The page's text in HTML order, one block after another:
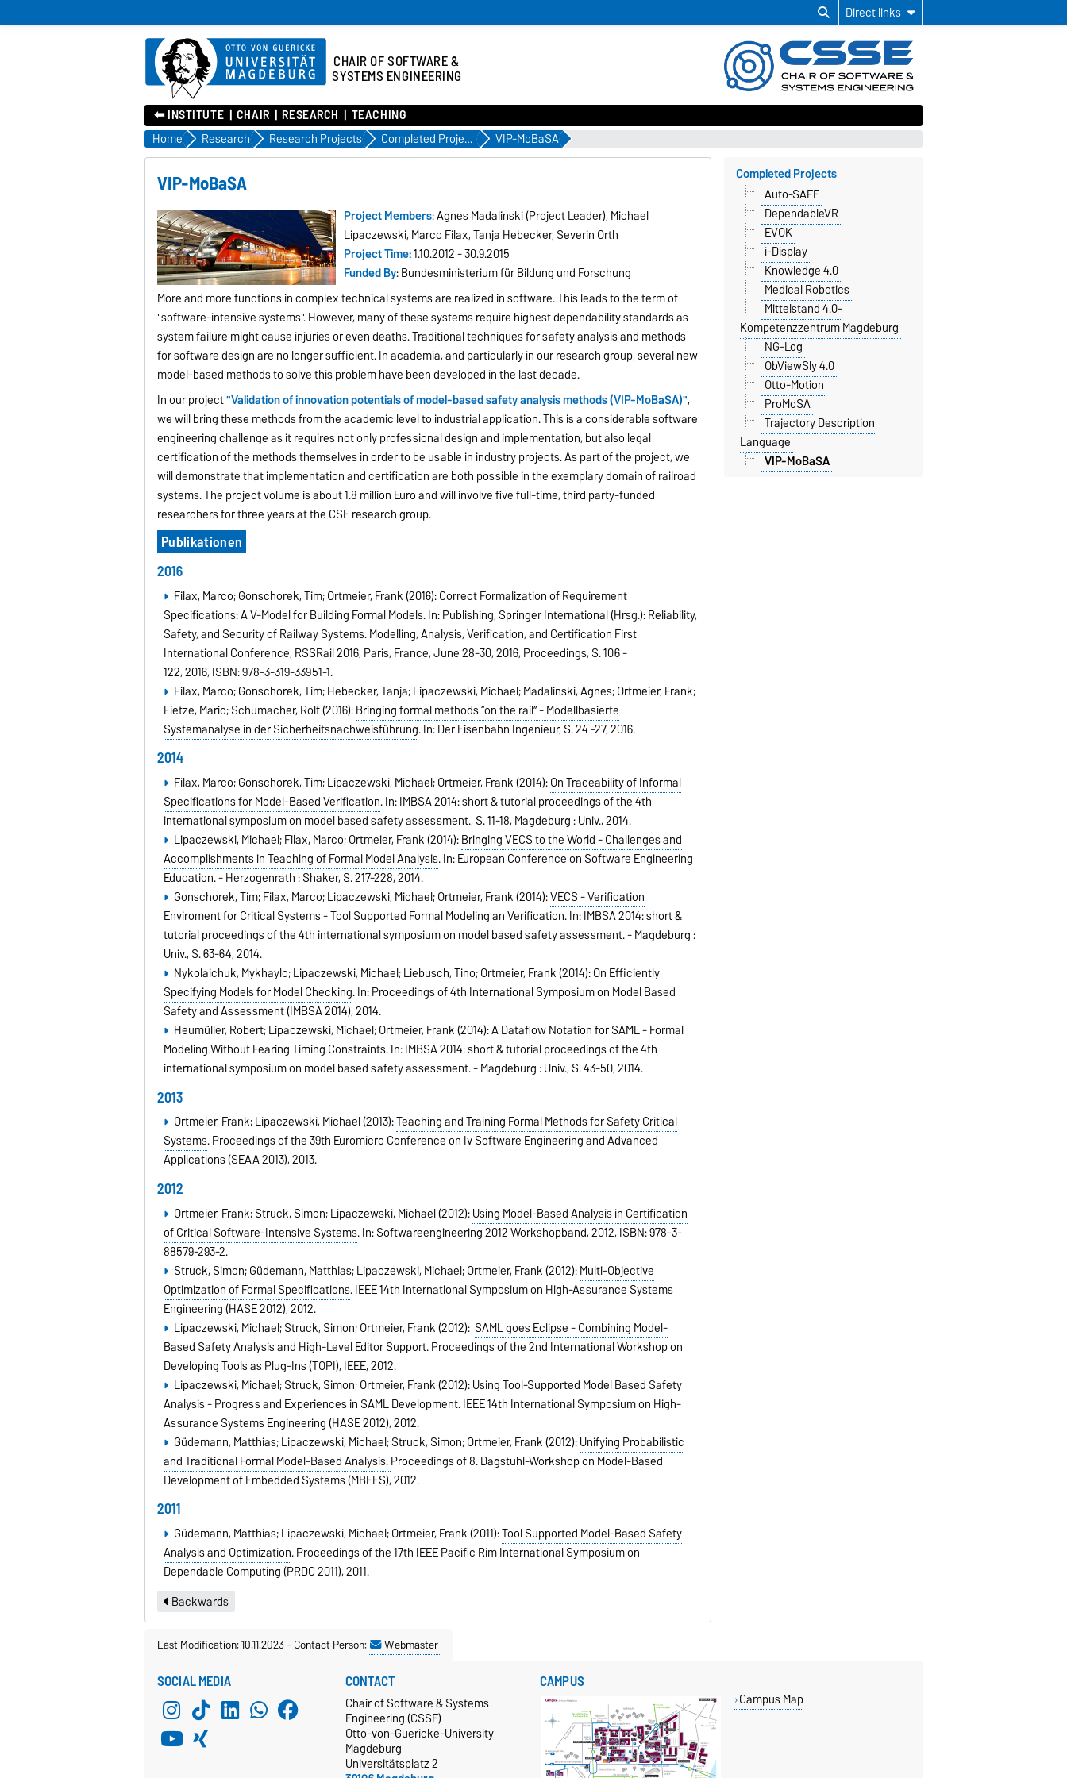
Direct links
CHAIR OF SOFTWARE &
SYSTEMS ENGINEERING
⬅︎ INSTITUTE CHAIR RESEARCH TEACHING
Home Research Research Projects Completed Projects VIP-MoBaSA
VIP-MoBaSA
Project Members: Agnes Madalinski (Project Leader), Michael
Lipaczewski, Marco Filax, Tanja Hebecker, Severin Orth
Project Time:1.10.2012 - 30.9.2015
Funded By: Bundesministerium für Bildung und Forschung
More and more functions in complex technical systems are realized in software. This leads to the term of
"software-intensive systems". However, many of these systems require highest dependability standards as
system failure might cause injuries or even deaths. Traditional techniques for safety analysis and methods
for software design are no longer sufficient. In academia, and particularly in our research group, several new
model-based methods to solve this problem have been developed in the last decade.
In our project"Validation of innovation potentials of model-based safety analysis methods (VIP-MoBaSA)",
we will bring these methods from the academic level to industrial application. This is a considerable software
engineering challenge as it requires not only professional design and implementation, but also legal
certification of the methods themselves in order to be usable in industry projects. As part of the project, we
will demonstrate that implementation and certification are both possible in the exemplary domain of railroad
systems. The project volume is about 1.8 million Euro and will involve five full-time, third party-funded
researchers for three years at the CSE research group.
Publikationen
2016
Filax, Marco; Gonschorek, Tim; Ortmeier, Frank (2016):Correct Formalization of Requirement
Specifications: A V-Model for Building Formal Models.In:Publishing, Springer International (Hrsg.):Reliability,
Safety, and Security of Railway Systems. Modelling, Analysis, Verification, and Certification First
International Conference, RSSRail 2016, Paris, France, June 28-30, 2016, Proceedings, S. 106 -
122,2016, ISBN: 978-3-319-33951-1.
Filax, Marco; Gonschorek, Tim; Hebecker, Tanja; Lipaczewski, Michael; Madalinski, Agnes; Ortmeier, Frank;
Fietze, Mario; Schumacher, Rolf (2016):Bringing formal methods “on the rail” - Modellbasierte
Systemanalyse in der Sicherheitsnachweisführung.In:Der Eisenbahn Ingenieur, S. 24 -27,2016.
2014
Filax, Marco; Gonschorek, Tim; Lipaczewski, Michael; Ortmeier, Frank (2014):On Traceability of Informal
Specifications for Model-Based Verification.In:IMBSA 2014: short & tutorial proceedings of the 4th
international symposium on model based safety assessment., S. 11-18, Magdeburg : Univ.,2014.
Lipaczewski, Michael; Filax, Marco; Ortmeier, Frank (2014):Bringing VECS to the World - Challenges and
Accomplishments in Teaching of Formal Model Analysis.In:European Conference on Software Engineering
Education. - Herzogenrath : Shaker, S. 217-228,2014.
Gonschorek, Tim; Filax, Marco; Lipaczewski, Michael; Ortmeier, Frank (2014):VECS - Verification
Enviroment for Critical Systems - Tool Supported Formal Modeling an Verification.In:IMBSA 2014: short &
tutorial proceedings of the 4th international symposium on model based safety assessment. - Magdeburg :
Univ., S. 63-64,2014.
Nykolaichuk, Mykhaylo; Lipaczewski, Michael; Liebusch, Tino; Ortmeier, Frank (2014):On Efficiently
Specifying Models for Model Checking.In:Proceedings of 4th International Symposium on Model Based
Safety and Assessment (IMBSA 2014),2014.
Heumüller, Robert; Lipaczewski, Michael; Ortmeier, Frank (2014): A Dataflow Notation for SAML - Formal
Modeling Without Fearing Timing Constraints.In:IMBSA 2014: short & tutorial proceedings of the 4th
international symposium on model based safety assessment. - Magdeburg : Univ., S. 43-50,2014.
2013
Ortmeier, Frank; Lipaczewski, Michael (2013):Teaching and Training Formal Methods for Safety Critical
Systems.Proceedings of the 39th Euromicro Conference on Iv Software Engineering and Advanced
Applications (SEAA 2013),2013.
2012
Ortmeier, Frank; Struck, Simon; Lipaczewski, Michael (2012):Using Model-Based Analysis in Certification
of Critical Software-Intensive Systems.In:Softwareengineering 2012 Workshopband,2012, ISBN: 978-3-
88579-293-2.
Struck, Simon; Güdemann, Matthias; Lipaczewski, Michael; Ortmeier, Frank (2012):Multi-Objective
Optimization of Formal Specifications.IEEE 14th International Symposium on High-Assurance Systems
Engineering (HASE 2012),2012.
Lipaczewski, Michael; Struck, Simon; Ortmeier, Frank (2012): SAML goes Eclipse - Combining Model-
Based Safety Analysis and High-Level Editor Support.Proceedings of the 2nd International Workshop on
Developing Tools as Plug-Ins (TOPI), IEEE,2012.
Lipaczewski, Michael; Struck, Simon; Ortmeier, Frank (2012):Using Tool-Supported Model Based Safety
Analysis - Progress and Experiences in SAML Development.IEEE 14th International Symposium on High-
Assurance Systems Engineering (HASE 2012),2012.
Güdemann, Matthias; Lipaczewski, Michael; Struck, Simon; Ortmeier, Frank (2012):Unifying Probabilistic
and Traditional Formal Model-Based Analysis.Proceedings of 8. Dagstuhl-Workshop on Model-Based
Development of Embedded Systems (MBEES),2012.
2011
Güdemann, Matthias; Lipaczewski, Michael; Ortmeier, Frank (2011):Tool Supported Model-Based Safety
Analysis and Optimization.Proceedings of the 17th IEEE Pacific Rim International Symposium on
Dependable Computing (PRDC 2011),2011.
Backwards
Completed Projects
Auto-SAFE
DependableVR
EVOK
i-Display
Knowledge 4.0
Medical Robotics
Mittelstand 4.0-
Kompetenzzentrum Magdeburg
NG-Log
ObViewSly 4.0
Otto-Motion
ProMoSA
Trajectory Description
Language
VIP-MoBaSA
Last Modification: 10.11.2023-Contact Person: Webmaster
SOCIAL MEDIA CONTACT
Chair of Software & Systems
Engineering (CSSE)
Otto-von-Guericke-University
Magdeburg
Universitätsplatz 2
CAMPUS
Campus Map